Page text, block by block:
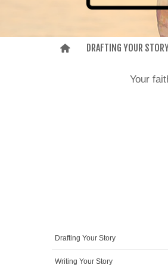
DRAFTING YOUR
Your
Drafting Your Story
Writing Your Story